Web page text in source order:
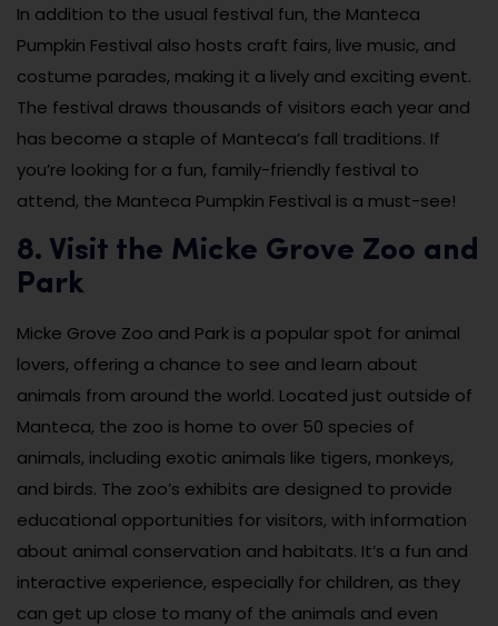
In addition to the usual festival fun, the Manteca
Pumpkin Festival also hosts craft fairs, live music, and
costume parades, making it a lively and exciting event.
The festival draws thousands of visitors each year and
has become a staple of Manteca’s fall traditions. If
you’re looking for a fun, family-friendly festival to
attend, the Manteca Pumpkin Festival is a must-see!
8. Visit the Micke Grove Zoo and
Park
Micke Grove Zoo and Park is a popular spot for animal
lovers, offering a chance to see and learn about
animals from around the world. Located just outside of
Manteca, the zoo is home to over 50 species of
animals, including exotic animals like tigers, monkeys,
and birds. The zoo’s exhibits are designed to provide
educational opportunities for visitors, with information
about animal conservation and habitats. It’s a fun and
interactive experience, especially for children, as they
can get up close to many of the animals and even